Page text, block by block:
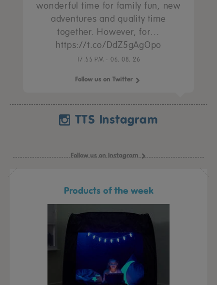
wonderful time for family fun, new
adventures and quality time
together. However, for…
https://t.co/DdZ5gAgOpo
17:55 PM - 06. 08. 26
Follow us on Twitter
TTS Instagram
Follow us on Instagram
Products of the week